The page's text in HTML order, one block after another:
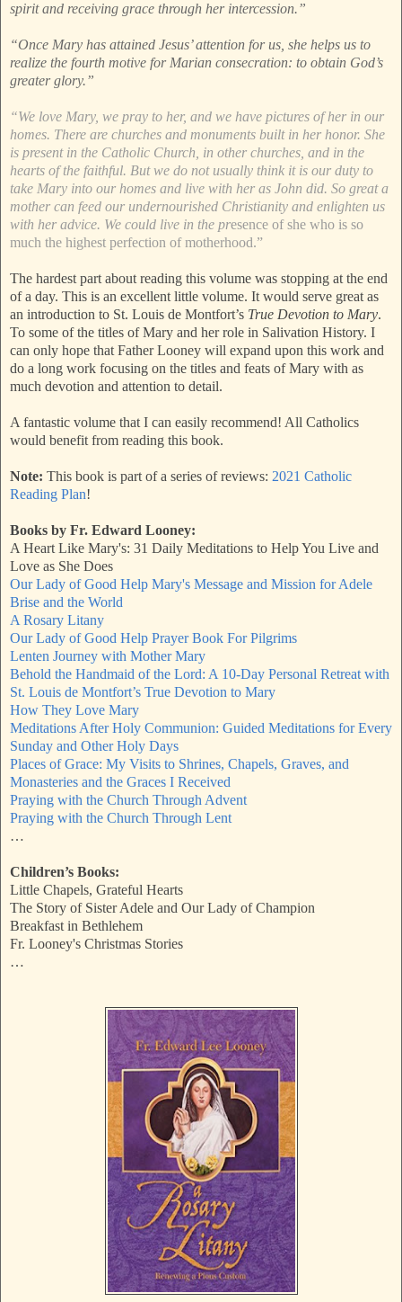
spirit and receiving grace through her intercession.”
“Once Mary has attained Jesus’ attention for us, she helps us to
realize the fourth motive for Marian consecration: to obtain God’s
greater glory.”
“We love Mary, we pray to her, and we have pictures of her in our
homes. There are churches and monuments built in her honor. She
is present in the Catholic Church, in other churches, and in the
hearts of the faithful. But we do not usually think it is our duty to
take Mary into our homes and live with her as John did. So great a
mother can feed our undernourished Christianity and enlighten us
with her advice. We could live in the presence of she who is so
much the highest perfection of motherhood.”
The hardest part about reading this volume was stopping at the end
of a day. This is an excellent little volume. It would serve great as
an introduction to St. Louis de Montfort’s True Devotion to Mary.
To some of the titles of Mary and her role in Salivation History. I
can only hope that Father Looney will expand upon this work and
do a long work focusing on the titles and feats of Mary with as
much devotion and attention to detail.
A fantastic volume that I can easily recommend! All Catholics
would benefit from reading this book.
Note: This book is part of a series of reviews: 2021 Catholic
Reading Plan!
Books by Fr. Edward Looney:
A Heart Like Mary's: 31 Daily Meditations to Help You Live and
Love as She Does
Our Lady of Good Help Mary's Message and Mission for Adele
Brise and the World
A Rosary Litany
Our Lady of Good Help Prayer Book For Pilgrims
Lenten Journey with Mother Mary
Behold the Handmaid of the Lord: A 10-Day Personal Retreat with
St. Louis de Montfort’s True Devotion to Mary
How They Love Mary
Meditations After Holy Communion: Guided Meditations for Every
Sunday and Other Holy Days
Places of Grace: My Visits to Shrines, Chapels, Graves, and
Monasteries and the Graces I Received
Praying with the Church Through Advent
Praying with the Church Through Lent
…
Children’s Books:
Little Chapels, Grateful Hearts
The Story of Sister Adele and Our Lady of Champion
Breakfast in Bethlehem
Fr. Looney's Christmas Stories
…